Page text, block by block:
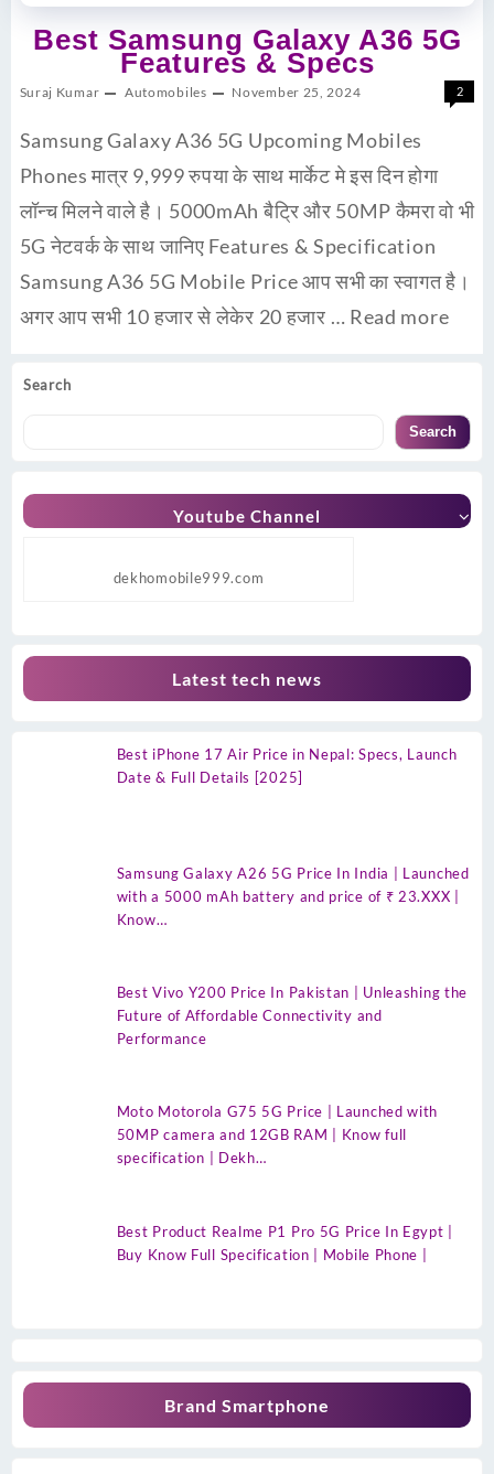
Search
Search
Youtube Channel
dekhomobile999.com
Latest tech news
Best iPhone 17 Air Price in Nepal: Specs, Launch
Date & Full Details [2025]
Samsung Galaxy A26 5G Price In India | Launched
with a 5000 mAh battery and price of ₹ 23.XXX |
Know…
Best Vivo Y200 Price In Pakistan | Unleashing the
Future of Affordable Connectivity and
Performance
Moto Motorola G75 5G Price | Launched with
50MP camera and 12GB RAM | Know full
specification | Dekh…
Best Product Realme P1 Pro 5G Price In Egypt |
Buy Know Full Specification | Mobile Phone |
Brand Smartphone
Best Samsung Galaxy A36 5G
Features & Specs
Suraj Kumar Automobiles November 25, 2024 2
Samsung Galaxy A36 5G Upcoming Mobiles
Phones मात्र 9,999 रुपया के साथ मार्केट मे इस दिन होगा
लॉन्च मिलने वाले है। 5000mAh बैट्रि और 50MP कैमरा वो भी
5G नेटवर्क के साथ जानिए Features & Specification
Samsung A36 5G Mobile Price आप सभी का स्वागत है।
अगर आप सभी 10 हजार से लेकेर 20 हजार … Read more